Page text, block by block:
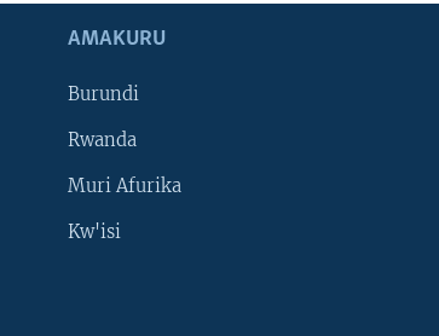
AMAKURU
Burundi
Rwanda
Muri Afurika
Kw'isi